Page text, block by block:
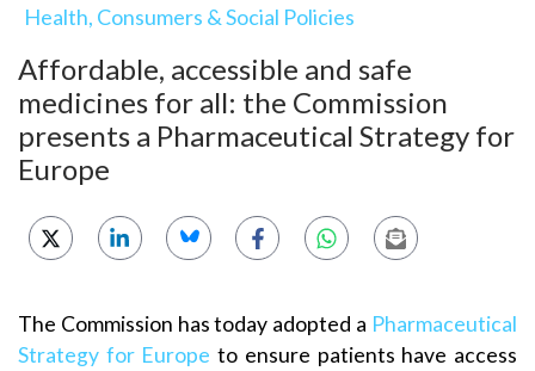
Health, Consumers & Social Policies
Affordable, accessible and safe
medicines for all: the Commission
presents a Pharmaceutical Strategy for
Europe
The Commission has today adopted a Pharmaceutical
Strategy for Europe to ensure patients have access